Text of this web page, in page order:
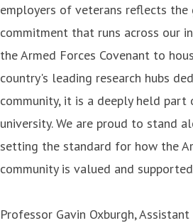
employers of veterans reflects the
commitment that runs across our
the Armed Forces Covenant to
country's leading research hubs
community, it is a deeply held part
university. We are proud to stand
setting the standard for how the
community is valued and
Professor Gavin Oxburgh,